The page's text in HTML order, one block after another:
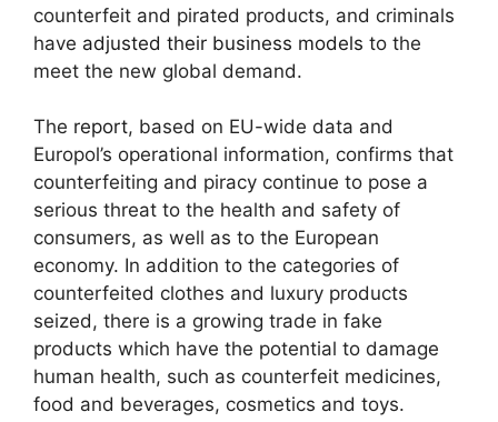
counterfeit and pirated products, and criminals
have adjusted their business models to the
meet the new global demand.
The report, based on EU-wide data and
Europol’s operational information, confirms that
counterfeiting and piracy continue to pose a
serious threat to the health and safety of
consumers, as well as to the European
economy. In addition to the categories of
counterfeited clothes and luxury products
seized, there is a growing trade in fake
products which have the potential to damage
human health, such as counterfeit medicines,
food and beverages, cosmetics and toys.